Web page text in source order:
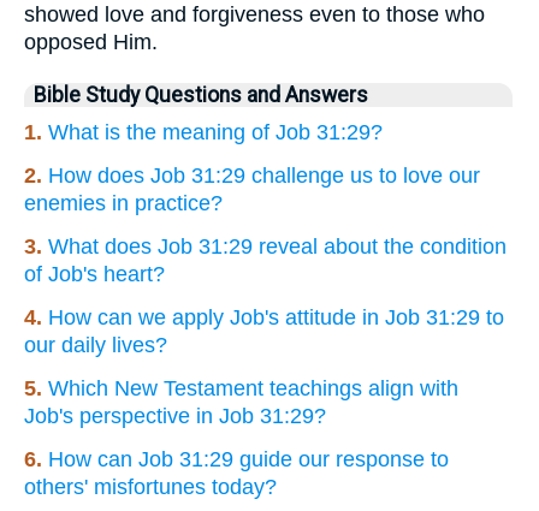
showed love and forgiveness even to those who
opposed Him.
Bible Study Questions and Answers
1. What is the meaning of Job 31:29?
2. How does Job 31:29 challenge us to love our
enemies in practice?
3. What does Job 31:29 reveal about the condition
of Job's heart?
4. How can we apply Job's attitude in Job 31:29 to
our daily lives?
5. Which New Testament teachings align with
Job's perspective in Job 31:29?
6. How can Job 31:29 guide our response to
others' misfortunes today?